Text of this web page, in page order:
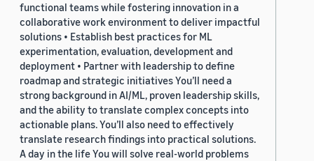
functional teams while fostering innovation in a
collaborative work environment to deliver impactful
solutions • Establish best practices for ML
experimentation, evaluation, development and
deployment • Partner with leadership to define
roadmap and strategic initiatives You’ll need a
strong background in AI/ML, proven leadership skills,
and the ability to translate complex concepts into
actionable plans. You’ll also need to effectively
translate research findings into practical solutions.
A day in the life You will solve real-world problems